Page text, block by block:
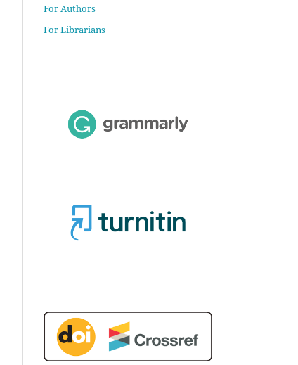
For Authors
For Librarians